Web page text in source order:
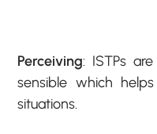
Perceiving: ISTPs
sensible which
situations.